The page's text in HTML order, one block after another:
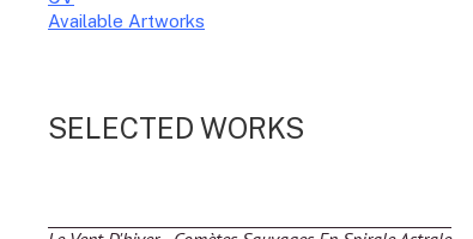
Available Artworks
SELECTED WORKS